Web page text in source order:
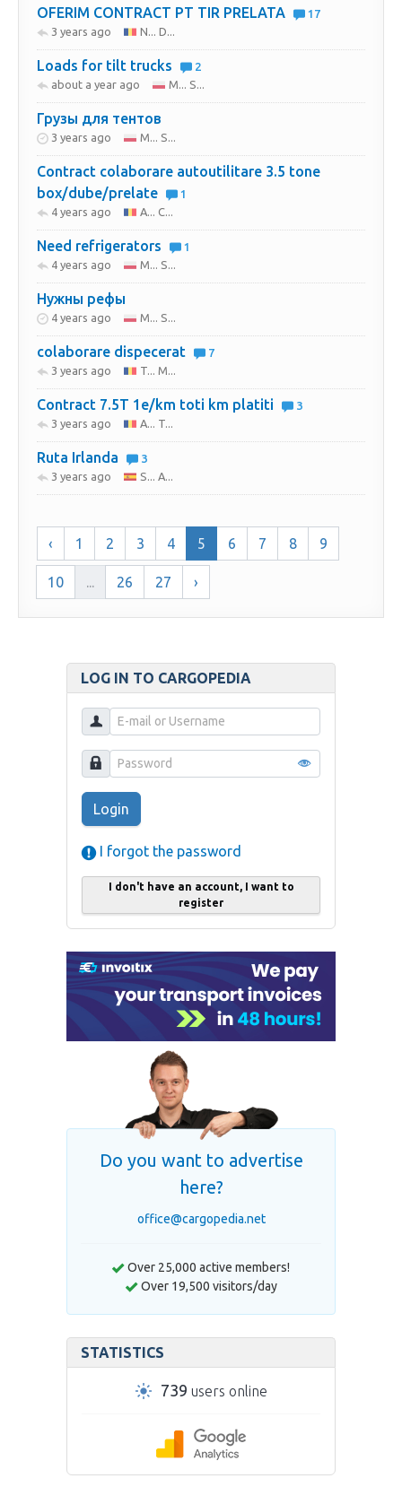
LOG IN TO CARGOPEDIA
Login
I forgot the password
I don't have an account, I want to
register
Do you want to advertise
here?
office@cargopedia.net
Over 25,000 active members!
Over 19,500 visitors/day
STATISTICS
739 users online
OFERIM CONTRACT PT TIR PRELATA
17
3 years ago
N... D...
Loads for tilt trucks
2
about a year ago
M... S...
Грузы для тентов
3 years ago M... S...
Contract colaborare autoutilitare 3.5 tone
box/dube/prelate
1
4 years ago
A... C...
Need refrigerators
1
4 years ago
M... S...
Нужны рефы
4 years ago M... S...
colaborare dispecerat
7
3 years ago
T... M...
Contract 7.5T 1e/km toti km platiti
3
3 years ago
A... T...
Ruta Irlanda
3
3 years ago
S... A...
‹ 1 2 3 4 5 6 7 8 9
10 ... 26 27 ›